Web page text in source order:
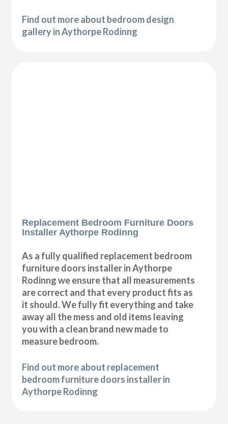
Find out more about bedroom design
gallery in Aythorpe Rodinng
Replacement Bedroom Furniture Doors
Installer Aythorpe Rodinng
As a fully qualified replacement bedroom
furniture doors installer in Aythorpe
Rodinng we ensure that all measurements
are correct and that every product fits as
it should. We fully fit everything and take
away all the mess and old items leaving
you with a clean brand new made to
measure bedroom.
Find out more about replacement
bedroom furniture doors installer in
Aythorpe Rodinng